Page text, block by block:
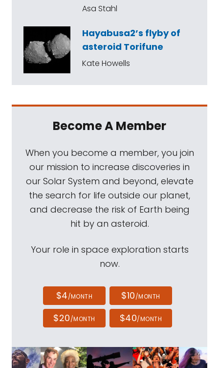
Asa Stahl
Hayabusa2’s flyby of
asteroid Torifune
Kate Howells
Become A Member
When you become a member, you join
our mission to increase discoveries in
our Solar System and beyond, elevate
the search for life outside our planet,
and decrease the risk of Earth being
hit by an asteroid.
Your role in space exploration starts
now.
$4/MONTH $10/MONTH
$20/MONTH $40/MONTH